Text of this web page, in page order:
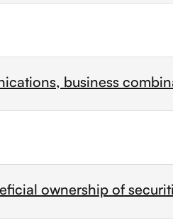
business
ownership of